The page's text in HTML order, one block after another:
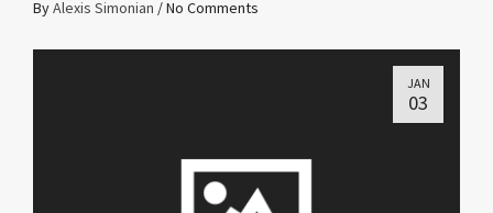
ByAlexis Simonian /No Comments
JAN
03